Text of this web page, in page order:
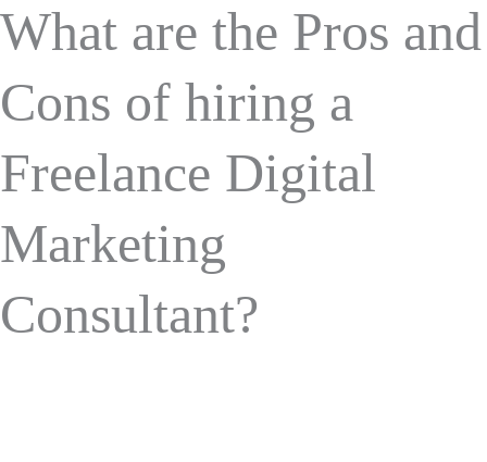
What are the Pros and
Cons of hiring a
Freelance Digital
Marketing
Consultant?